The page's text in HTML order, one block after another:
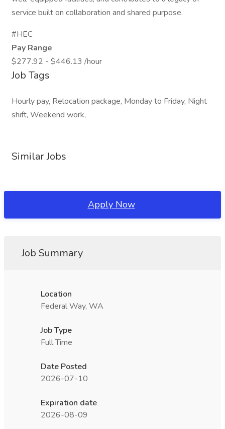
service built on collaboration and shared purpose.
#HEC
Pay Range
$277.92 - $446.13 /hour
Job Tags
Hourly pay, Relocation package, Monday to Friday, Night
shift, Weekend work,
Similar Jobs
Apply Now
Job Summary
Location
Federal Way, WA
Job Type
Full Time
Date Posted
2026-07-10
Expiration date
2026-08-09